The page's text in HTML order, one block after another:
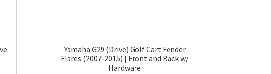
Yamaha G29 (Drive) Golf Cart Fender
Flares (2007-2015) | Front and Back w/
Hardware